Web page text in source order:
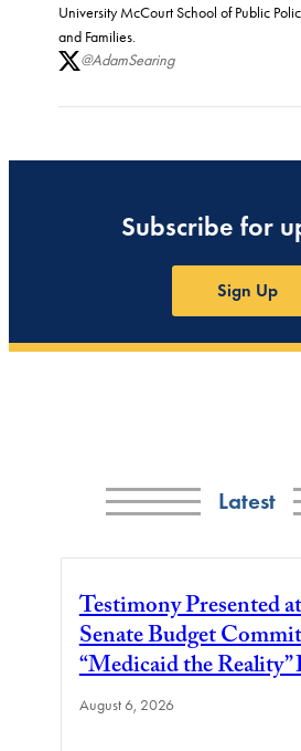
University McCourt School of Public
and Families.
@AdamSearing
Subscribe for
Sign Up
Latest
Testimony Presented
Senate Budget
“Medicaid the
August 6, 2026